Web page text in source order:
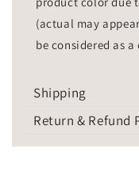
(actual may
be considered as a
Shipping
Return & Refund